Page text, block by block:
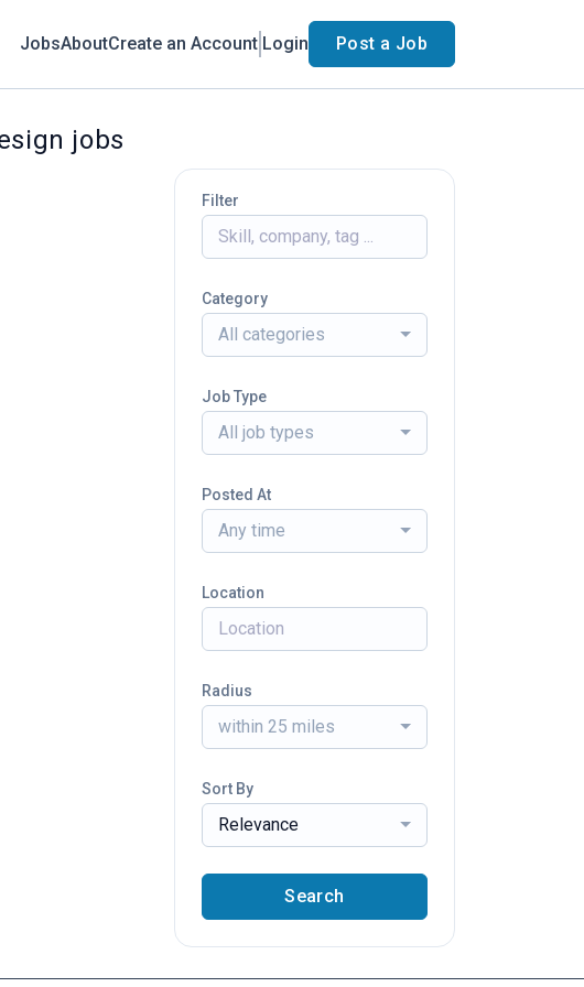
JobsAboutCreate an Account Login Post a Job
jobs
Filter
Category
All categories
Job Type
All job types
Posted At
Any time
Location
Radius
within 25 miles
Sort By
Relevance
Search